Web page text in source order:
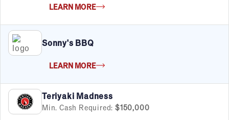
LEARN MORE
Sonny's BBQ
LEARN MORE
Teriyaki Madness
Min. Cash Required: $150,000